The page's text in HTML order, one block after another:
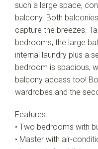
such a large space,
balcony. Both
capture the breezes.
bedrooms, the large
internal laundry plus a
bedroom is spacious,
balcony access too!
wardrobes and the
Features:
• Two bedrooms with
• Master with air-